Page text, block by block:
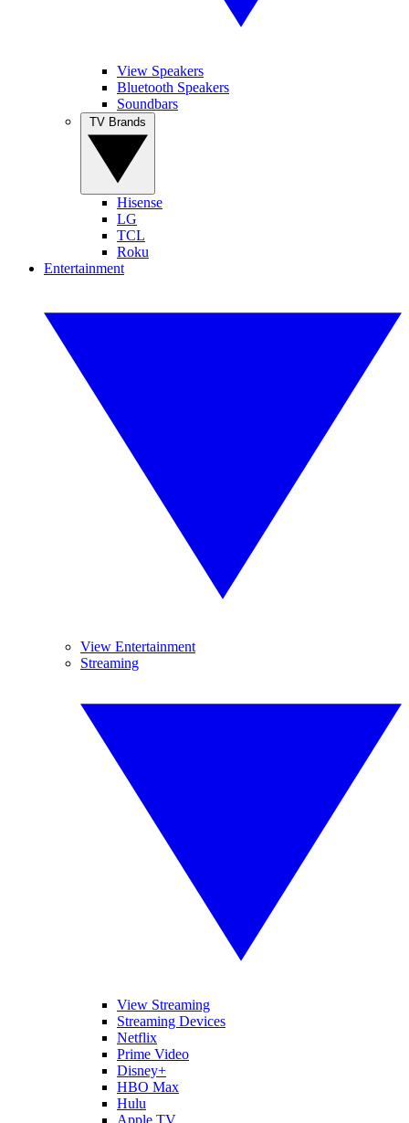
View Speakers
Bluetooth Speakers
Soundbars
Hisense
LG
TCL
Roku
Entertainment
View Entertainment
Streaming
View Streaming
Streaming Devices
Netflix
Prime Video
Disney+
HBO Max
Hulu
Apple TV